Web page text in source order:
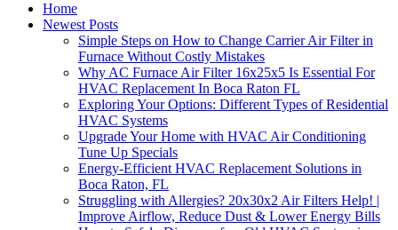
Home
Newest Posts
Simple Steps on How to Change Carrier Air Filter in
Furnace Without Costly Mistakes
Why AC Furnace Air Filter 16x25x5 Is Essential For
HVAC Replacement In Boca Raton FL
Exploring Your Options: Different Types of Residential
HVAC Systems
Upgrade Your Home with HVAC Air Conditioning
Tune Up Specials
Energy-Efficient HVAC Replacement Solutions in
Boca Raton, FL
Struggling with Allergies? 20x30x2 Air Filters Help! |
Improve Airflow, Reduce Dust & Lower Energy Bills